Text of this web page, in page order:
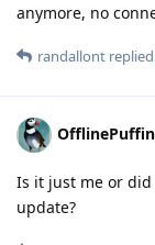
anymore, no
randallont
OfflinePuffin
Is it just me or did
update?